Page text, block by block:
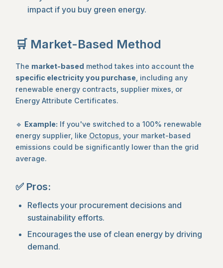
impact if you buy green energy.
🛒 Market-Based Method
The market-based method takes into account the
specific electricity you purchase , including any
renewable energy contracts, supplier mixes, or
Energy Attribute Certificates.
🔹 Example: If you've switched to a 100% renewable
energy supplier, like Octopus , your market-based
emissions could be significantly lower than the grid
average.
✅ Pros:
Reflects your procurement decisions and
sustainability efforts.
Encourages the use of clean energy by driving
demand.